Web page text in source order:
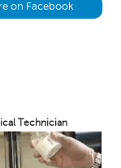
on Facebook
Technician